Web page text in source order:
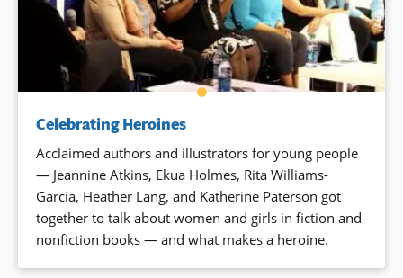
Celebrating Heroines
Acclaimed authors and illustrators for young people
— Jeannine Atkins, Ekua Holmes, Rita Williams-
Garcia, Heather Lang, and Katherine Paterson got
together to talk about women and girls in fiction and
nonfiction books — and what makes a heroine.